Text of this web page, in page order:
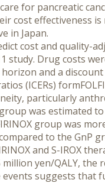
for pancreatic
cost effectiveness
in Japan.
cost and quality-
study. Drug costs
and a
(ICERs)
particularly
was estimated
group was
to the GnP
and S-IROX
yen/QALY, the
suggests